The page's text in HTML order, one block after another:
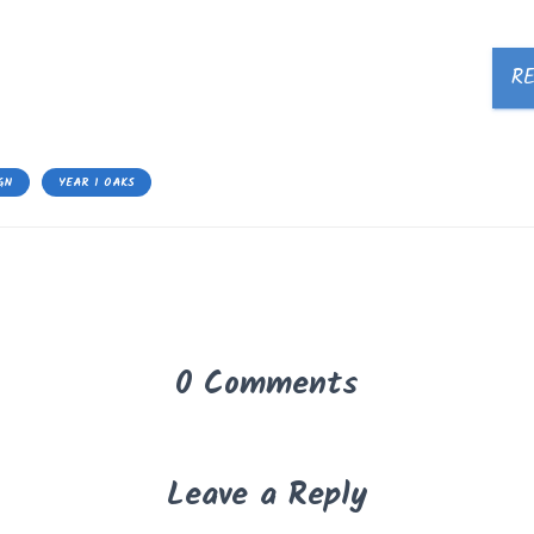
YEAR 1 OAKS
0 Comments
Leave a Reply